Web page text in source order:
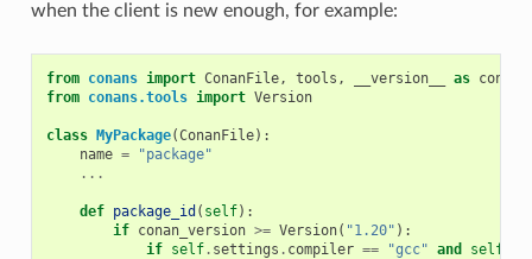
when the client is new enough, for example:
from conans import ConanFile, tools , __version__ as
from conans.tools import Version
class MyPackage(ConanFile):
name =
"package"
...
def package_id ( self):
if conan_version >= Version( "1.20" ):
if self. settings . compiler == "gcc" and self